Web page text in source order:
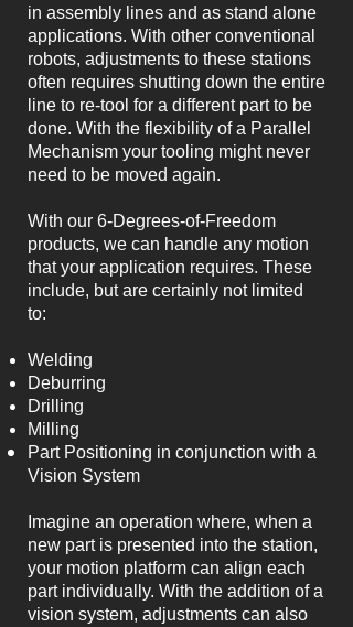
in assembly lines and as stand alone
applications. With other conventional
robots, adjustments to these stations
often requires shutting down the entire
line to re-tool for a different part to be
done. With the flexibility of a Parallel
Mechanism your tooling might never
need to be moved again.
With our 6-Degrees-of-Freedom
products, we can handle any motion
that your application requires. These
include, but are certainly not limited
to:
Welding
Deburring
Drilling
Milling
Part Positioning in conjunction with a
Vision System
Imagine an operation where, when a
new part is presented into the station,
your motion platform can align each
part individually. With the addition of a
vision system, adjustments can also